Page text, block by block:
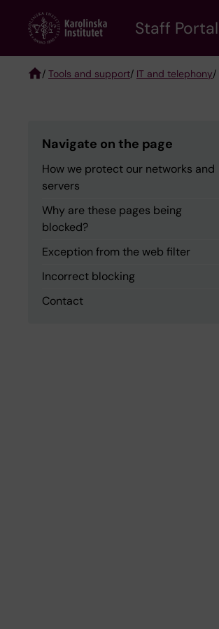
content
Staff Portal
/ Tools and support/ IT and telephony/
Navigate on the page
How we protect our networks and
servers
Why are these pages being
blocked?
Exception from the web filter
Incorrect blocking
Contact